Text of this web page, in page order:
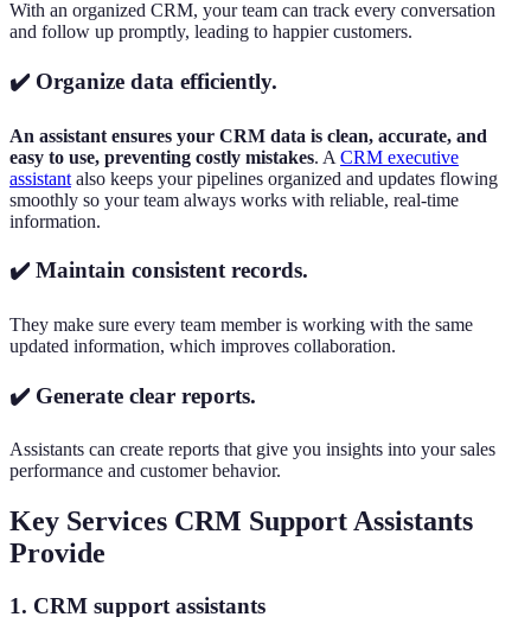
With an organized CRM, your team can track every conversation
and follow up promptly, leading to happier customers.
✔️ Organize data efficiently.
An assistant ensures your CRM data is clean, accurate, and
easy to use, preventing costly mistakes. A CRM executive
assistant also keeps your pipelines organized and updates flowing
smoothly so your team always works with reliable, real-time
information.
✔️ Maintain consistent records.
They make sure every team member is working with the same
updated information, which improves collaboration.
✔️ Generate clear reports.
Assistants can create reports that give you insights into your sales
performance and customer behavior.
Key Services CRM Support Assistants
Provide
1. CRM support assistants